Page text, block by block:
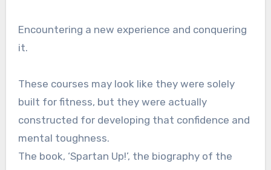
Encountering a new experience and conquering
it.
These courses may look like they were solely
built for fitness, but they were actually
constructed for developing that confidence and
mental toughness.
The book, ‘Spartan Up!’, the biography of the